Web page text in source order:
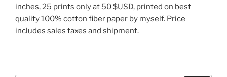
inches, 25 prints only at 50 $USD, printed on best
quality 100% cotton fiber paper by myself. Price
includes sales taxes and shipment.